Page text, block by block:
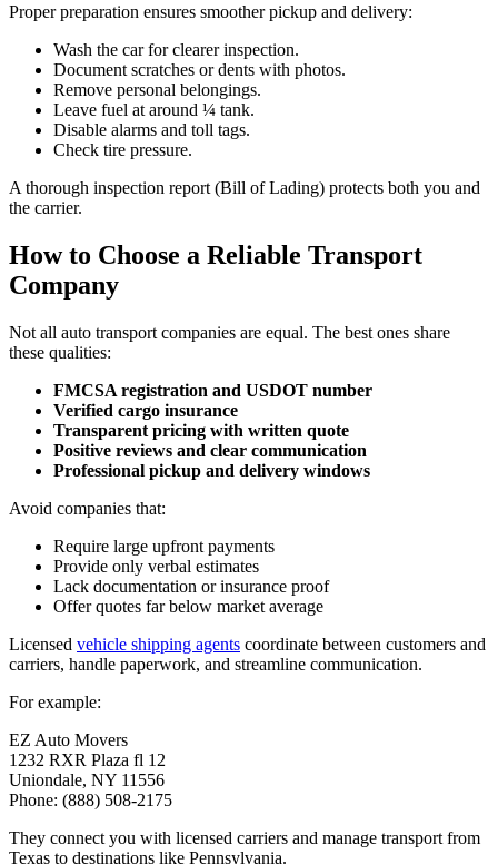
Proper preparation ensures smoother pickup and delivery:
Wash the car for clearer inspection.
Document scratches or dents with photos.
Remove personal belongings.
Leave fuel at around ¼ tank.
Disable alarms and toll tags.
Check tire pressure.
A thorough inspection report (Bill of Lading) protects both you and
the carrier.
How to Choose a Reliable Transport
Company
Not all auto transport companies are equal. The best ones share
these qualities:
FMCSA registration and USDOT number
Verified cargo insurance
Transparent pricing with written quote
Positive reviews and clear communication
Professional pickup and delivery windows
Avoid companies that:
Require large upfront payments
Provide only verbal estimates
Lack documentation or insurance proof
Offer quotes far below market average
Licensed vehicle shipping agents coordinate between customers and
carriers, handle paperwork, and streamline communication.
For example:
EZ Auto Movers
1232 RXR Plaza fl 12
Uniondale, NY 11556
Phone: (888) 508-2175
They connect you with licensed carriers and manage transport from
Texas to destinations like Pennsylvania.